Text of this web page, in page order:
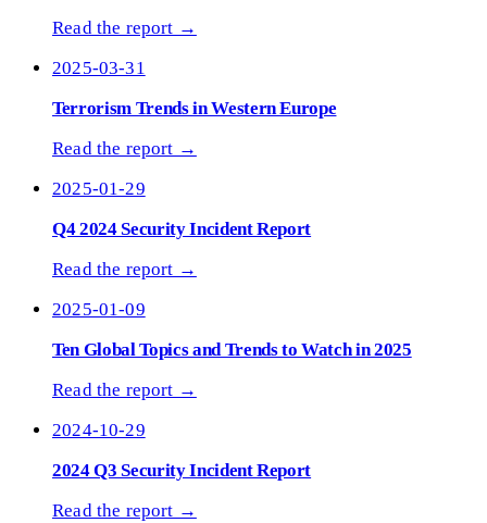
Read the report →
2025-03-31
Terrorism Trends in Western Europe
Read the report →
2025-01-29
Q4 2024 Security Incident Report
Read the report →
2025-01-09
Ten Global Topics and Trends to Watch in 2025
Read the report →
2024-10-29
2024 Q3 Security Incident Report
Read the report →